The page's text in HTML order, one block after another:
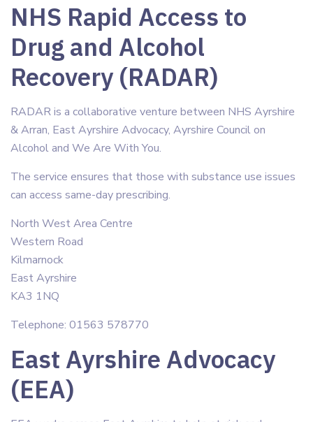
NHS Rapid Access to
Drug and Alcohol
Recovery (RADAR)
RADAR is a collaborative venture between NHS Ayrshire
& Arran, East Ayrshire Advocacy, Ayrshire Council on
Alcohol and We Are With You.
The service ensures that those with substance use issues
can access same-day prescribing.
North West Area Centre
Western Road
Kilmarnock
East Ayrshire
KA3 1NQ
Telephone: 01563 578770
East Ayrshire Advocacy
(EEA)